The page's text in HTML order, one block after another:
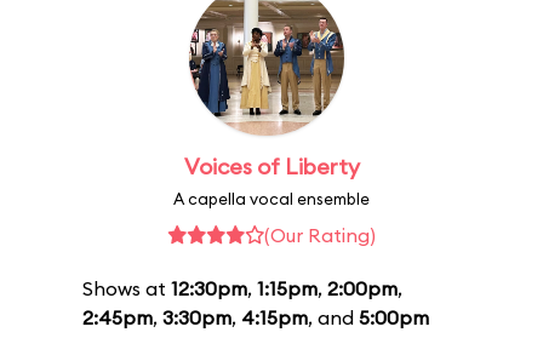
Voices of Liberty
A capella vocal ensemble
(Our Rating)
Shows at 12:30pm, 1:15pm, 2:00pm,
2:45pm, 3:30pm, 4:15pm, and 5:00pm